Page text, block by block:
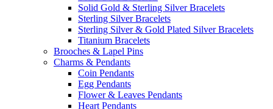
Solid Gold & Sterling Silver Bracelets
Sterling Silver Bracelets
Sterling Silver & Gold Plated Silver Bracelets
Titanium Bracelets
Brooches & Lapel Pins
Charms & Pendants
Coin Pendants
Egg Pendants
Flower & Leaves Pendants
Heart Pendants